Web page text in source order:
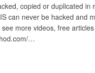
copied or duplicated in
can never be hacked and
more videos, free
…